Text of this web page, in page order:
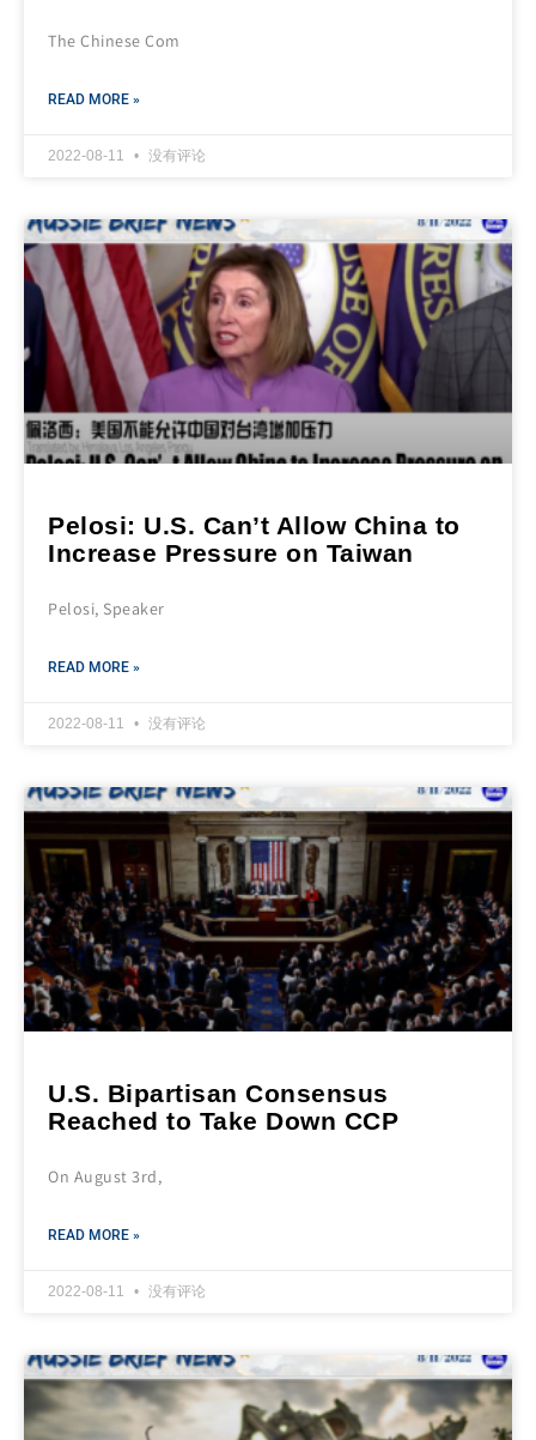
The Chinese Com
READ MORE »
2022-08-11 没有评论
Pelosi: U.S. Can’t Allow China to
Increase Pressure on Taiwan
Pelosi, Speaker
READ MORE »
2022-08-11 没有评论
U.S. Bipartisan Consensus
Reached to Take Down CCP
On August 3rd,
READ MORE »
2022-08-11 没有评论